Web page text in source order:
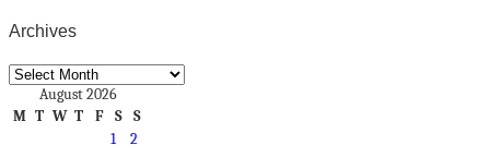
Archives
Archives
August 2026
M T W T F S
S
1
2